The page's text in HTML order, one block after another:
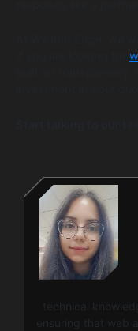
technical
ensuring that web